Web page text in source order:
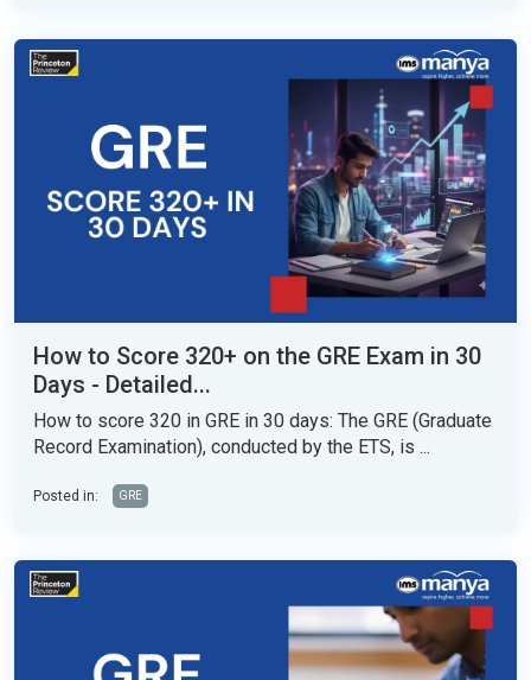
How to Score 320+ on the GRE Exam in 30
Days - Detailed...
How to score 320 in GRE in 30 days: The GRE (Graduate
Record Examination), conducted by the ETS, is ...
Posted in: GRE